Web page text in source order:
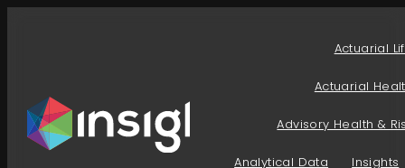
Actuarial
Actuarial
Advisory Health &
Analytical Data Insights